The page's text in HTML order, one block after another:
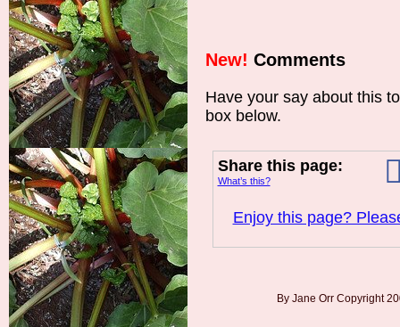
New! Comments
Have your say about this
box below.
Share this page:
What’s this?
Enjoy this page?
By Jane Orr Copyright